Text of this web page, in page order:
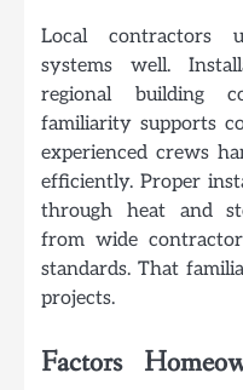
Local contractors
systems well.
regional building
familiarity supports
experienced crews
efficiently. Proper
through heat and
from wide
standards. That
projects.
Factors